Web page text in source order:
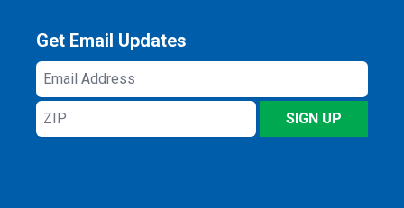
Get Email Updates
Email
Address
ZIP
SIGN UP